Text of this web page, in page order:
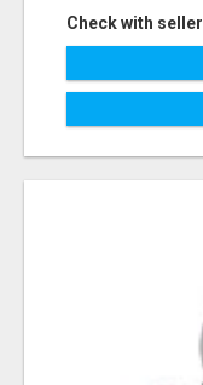
Check with seller